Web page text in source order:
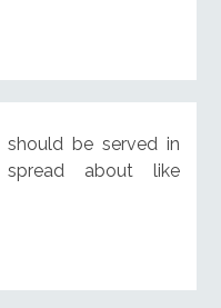
be served in
about like